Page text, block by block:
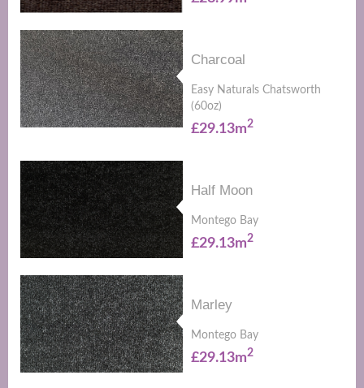
Charcoal
Easy Naturals Chatsworth
(60oz)
£29.13m2
Half Moon
Montego Bay
£29.13m2
Marley
Montego Bay
£29.13m2